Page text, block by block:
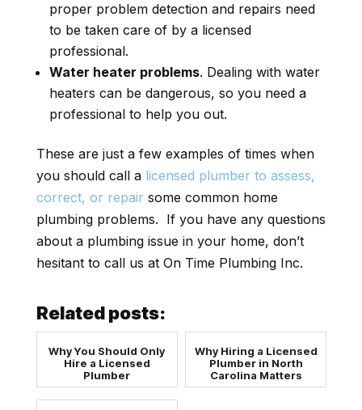
proper problem detection and repairs need
to be taken care of by a licensed
professional.
Water heater problems. Dealing with water
heaters can be dangerous, so you need a
professional to help you out.
These are just a few examples of times when
you should call a licensed plumber to assess,
correct, or repair some common home
plumbing problems. If you have any questions
about a plumbing issue in your home, don’t
hesitant to call us at On Time Plumbing Inc.
Related posts:
Why You Should Only
Hire a Licensed
Plumber
Why Hiring a Licensed
Plumber in North
Carolina Matters